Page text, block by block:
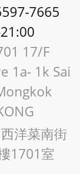
7665
17/F
1a- 1k Sai
洋菜南街
1701室